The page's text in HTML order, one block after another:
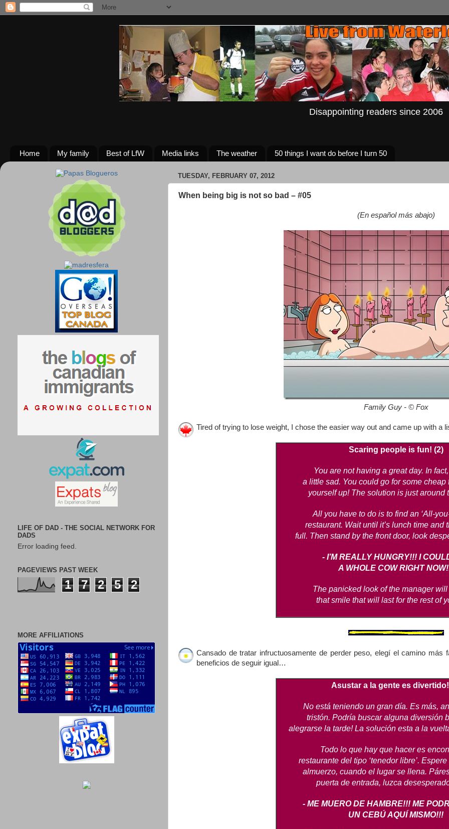
Disappointing readers since 2006
Home My family Best of LfW Media links The weather 50 things I want do before I turn 50
TUESDAY, FEBRUARY 07, 2012
When being big is not so bad – #05
(En español más abajo)
Family Guy - © Fox
Tired of trying to lose weight, I chose the easier way out and came up with a
Scaring people is fun! (2)
You are not having a great day. In
a little sad. You could go for some cheap
yourself up! The solution is just around
All you have to do is to find an ‘All-
restaurant. Wait until it’s lunch time and
full. Then stand by the front door, look
- I’M REALLY HUNGRY!!! I
A WHOLE COW RIGHT
The panicked look of the manager
that smile that will last for the rest of
Cansado de tratar infructuosamente de perder peso, elegí el camino
beneficios de seguir igual…
Asustar a la gente es
No está teniendo un gran día. Es más,
tristón. Podría buscar alguna diversión
alegrarse la tarde! La solución esta a la
Todo lo que hay que hacer es
restaurante del tipo ‘tenedor libre’.
almuerzo, cuando el lugar se llena.
puerta de entrada, luzca
- ME MUERO DE HAMBRE!!! ME
UN CEBÚ AQUÍ MISMO!!!
LIFE OF DAD - THE SOCIAL NETWORK FOR
DADS
Error loading feed.
PAGEVIEWS PAST WEEK
1 7 2 5 2
MORE AFFILIATIONS